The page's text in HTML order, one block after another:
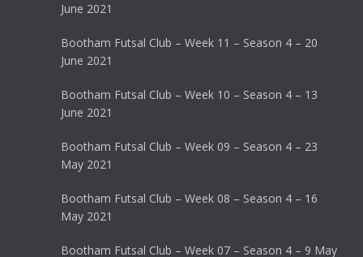
June 2021
Bootham Futsal Club – Week 11 – Season 4 – 20
June 2021
Bootham Futsal Club – Week 10 – Season 4 – 13
June 2021
Bootham Futsal Club – Week 09 – Season 4 – 23
May 2021
Bootham Futsal Club – Week 08 – Season 4 – 16
May 2021
Bootham Futsal Club – Week 07 – Season 4 – 9 May